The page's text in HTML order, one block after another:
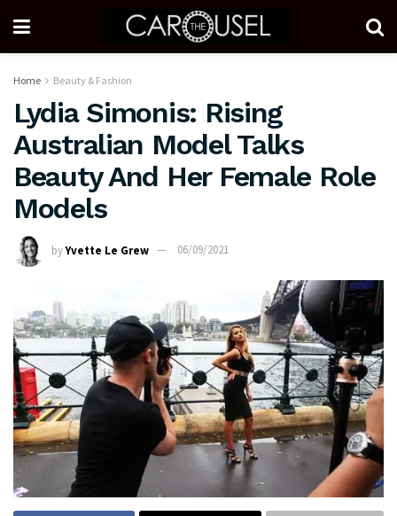
Home Beauty & Fashion
Lydia Simonis: Rising
Australian Model Talks
Beauty And Her Female Role
Models
byYvette Le Grew 06/09/2021